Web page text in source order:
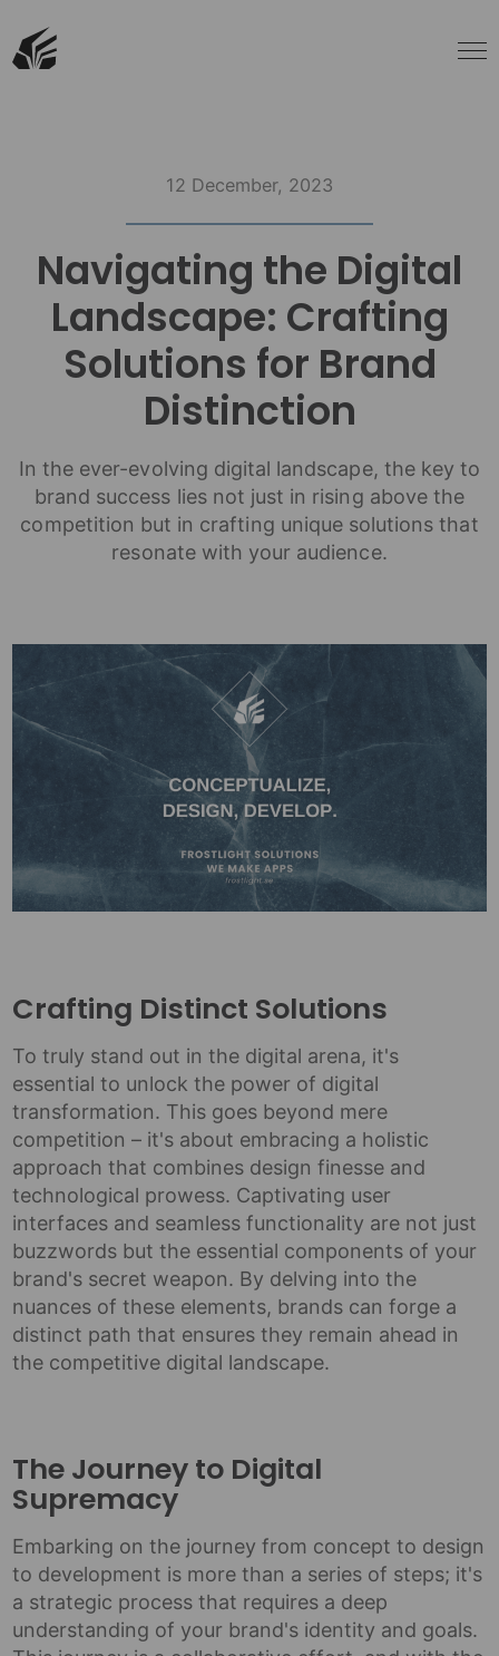
12 December, 2023
Navigating the Digital
Landscape: Crafting
Solutions for Brand
Distinction
In the ever-evolving digital landscape, the key to
brand success lies not just in rising above the
competition but in crafting unique solutions that
resonate with your audience.
Crafting Distinct Solutions
To truly stand out in the digital arena, it's
essential to unlock the power of digital
transformation. This goes beyond mere
competition – it's about embracing a holistic
approach that combines design finesse and
technological prowess. Captivating user
interfaces and seamless functionality are not just
buzzwords but the essential components of your
brand's secret weapon. By delving into the
nuances of these elements, brands can forge a
distinct path that ensures they remain ahead in
the competitive digital landscape.
The Journey to Digital
Supremacy
Embarking on the journey from concept to design
to development is more than a series of steps; it's
a strategic process that requires a deep
understanding of your brand's identity and goals.